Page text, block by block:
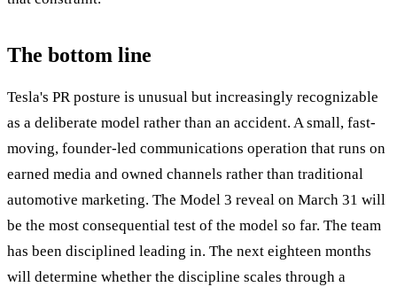
The bottom line
Tesla's PR posture is unusual but increasingly recognizable
as a deliberate model rather than an accident. A small, fast-
moving, founder-led communications operation that runs on
earned media and owned channels rather than traditional
automotive marketing. The Model 3 reveal on March 31 will
be the most consequential test of the model so far. The team
has been disciplined leading in. The next eighteen months
will determine whether the discipline scales through a